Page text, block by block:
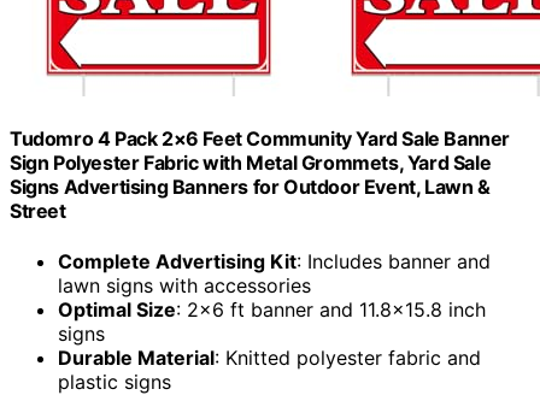
Tudomro 4 Pack 2×6 Feet Community Yard Sale Banner
Sign Polyester Fabric with Metal Grommets, Yard Sale
Signs Advertising Banners for Outdoor Event, Lawn &
Street
Complete Advertising Kit: Includes banner and
lawn signs with accessories
Optimal Size: 2×6 ft banner and 11.8×15.8 inch
signs
Durable Material: Knitted polyester fabric and
plastic signs